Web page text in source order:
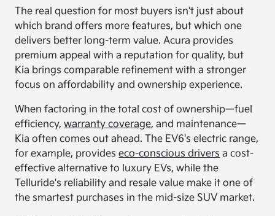
The real question for most buyers isn't just about
which brand offers more features, but which one
delivers better long-term value. Acura provides
premium appeal with a reputation for quality, but
Kia brings comparable refinement with a stronger
focus on affordability and ownership experience.
When factoring in the total cost of ownership—fuel
efficiency,warranty coverage, and maintenance—
Kia often comes out ahead. The EV6's electric range,
for example, provideseco-conscious drivers a cost-
effective alternative to luxury EVs, while the
Telluride's reliability and resale value make it one of
the smartest purchases in the mid-size SUV market.